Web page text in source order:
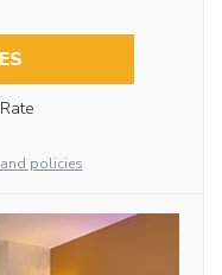
policies